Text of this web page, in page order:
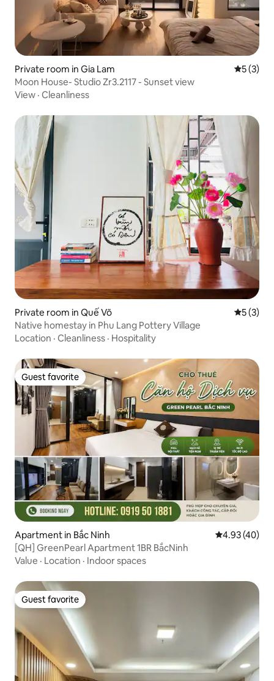
Private room in Gia Lam 5 out of
5 (3)
Moon House- Studio Zr3.2117 - Sunset view
View · Cleanliness
Private room in Quế Võ 5 out of
5 (3)
Native homestay in Phu Lang Pottery Village
Location · Cleanliness · Hospitality
Guest favorite
Guest favorite
Apartment in Bắc Ninh 4.93 out of 5
4.93 (40)
[QH] GreenPearl Apartment 1BR BắcNinh
Value · Location · Indoor spaces
Guest favorite
Guest favorite